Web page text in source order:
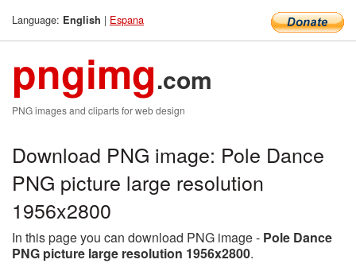
Language: English | Espana
pngimg.com
PNG images and cliparts for web design
Download PNG image: Pole Dance
PNG picture large resolution
1956x2800
In this page you can download PNG image - Pole Dance
PNG picture large resolution 1956x2800.